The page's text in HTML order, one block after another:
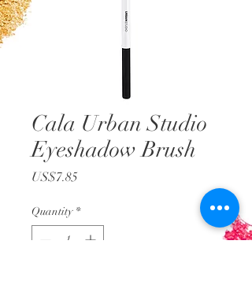
Cala Urban Studio
Eyeshadow Brush
US$7.85Price
Quantity *